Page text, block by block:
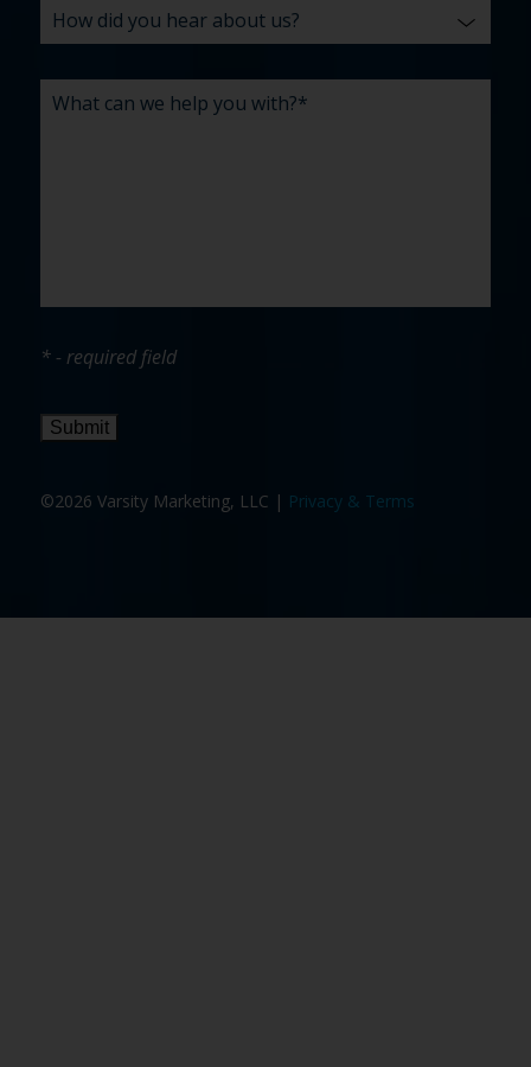
* - required field
Submit
©2026 Varsity Marketing, LLC | Privacy & Terms